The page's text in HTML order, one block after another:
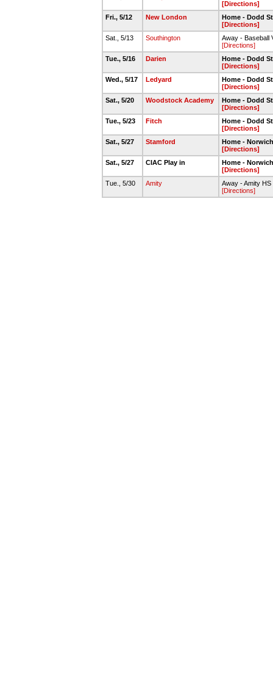
[Directions]
Fri., 5/12
New London
Home - Dodd
[Directions]
Sat., 5/13
Southington
Away - Baseball
[Directions]
Tue., 5/16
Darien
Home - Dodd
[Directions]
Wed., 5/17
Ledyard
Home - Dodd
[Directions]
Sat., 5/20
Woodstock Academy
Home - Dodd
[Directions]
Tue., 5/23
Fitch
Home - Dodd
[Directions]
Sat., 5/27
Stamford
Home -
[Directions]
Sat., 5/27
CIAC Play in
Home -
[Directions]
Tue., 5/30
Amity
Away - Amity HS
[Directions]